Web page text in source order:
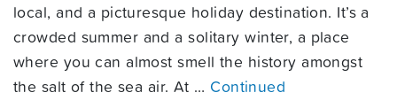
local, and a picturesque holiday destination. It’s a
crowded summer and a solitary winter, a place
where you can almost smell the history amongst
the salt of the sea air. At … Continued